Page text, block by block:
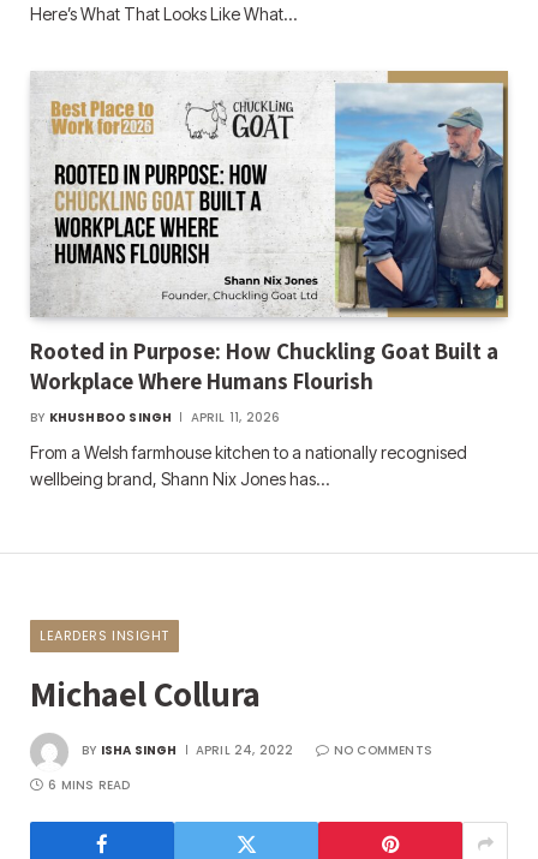
Here’s What That Looks Like What…
Rooted in Purpose: How Chuckling Goat Built a
Workplace Where Humans Flourish
BY KHUSHBOO SINGH APRIL 11, 2026
From a Welsh farmhouse kitchen to a nationally recognised
wellbeing brand, Shann Nix Jones has…
LEARDERS INSIGHT
Michael Collura
BY ISHA SINGH APRIL 24, 2022
NO COMMENTS
6 MINS READ